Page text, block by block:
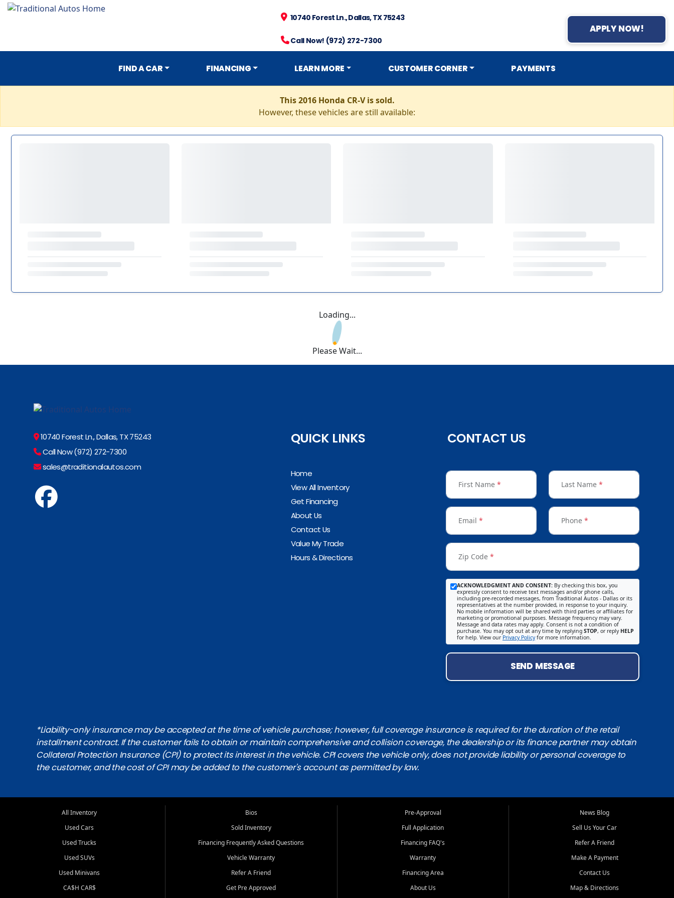
10740 Forest Ln., Dallas, TX 75243
Call Now! (972) 272-7300
APPLY NOW!
FIND A CAR FINANCING LEARN MORE CUSTOMER CORNER PAYMENTS
This 2016 Honda CR-V is sold.
However, these vehicles are still available:
Loading...
Please Wait...
10740 Forest Ln., Dallas, TX 75243
Call Now (972) 272-7300
sales@traditionalautos.com
QUICK LINKS
Home
View All Inventory
Get Financing
About Us
Contact Us
Value My Trade
Hours & Directions
CONTACT US
First Name * Last Name *
Email * Phone *
Zip Code *
ACKNOWLEDGMENT AND CONSENT: By checking this box, you
expressly consent to receive text messages and/or phone calls,
including pre-recorded messages, from Traditional Autos - Dallas or its
representatives at the number provided, in response to your inquiry.
No mobile information will be shared with third parties or affiliates for
marketing or promotional purposes. Message frequency may vary.
Message and data rates may apply. Consent is not a condition of
purchase. You may opt out at any time by replying STOP, or reply HELP
for help. View our Privacy Policyfor more information.
SEND MESSAGE
*Liability-only insurance may be accepted at the time of vehicle purchase; however, full coverage insurance is required for the duration of the retail
installment contract. If the customer fails to obtain or maintain comprehensive and collision coverage, the dealership or its finance partner may obtain
Collateral Protection Insurance (CPI) to protect its interest in the vehicle. CPI covers the vehicle only, does not provide liability or personal coverage to
the customer, and the cost of CPI may be added to the customer's account as permitted by law.
All Inventory
Used Cars
Used Trucks
Used SUVs
Used Minivans
CA$H CAR$
Bios
Sold Inventory
Financing Frequently Asked Questions
Vehicle Warranty
Refer A Friend
Get Pre Approved
Pre-Approval
Full Application
Financing FAQ's
Warranty
Financing Area
About Us
News Blog
Sell Us Your Car
Refer A Friend
Make A Payment
Contact Us
Map & Directions